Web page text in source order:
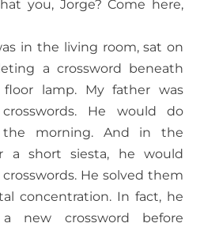
you, Jorge? Come here,
in the living room, sat on
a crossword beneath
lamp. My father was
He would do
the morning. And in the
a short siesta, he would
He solved them
concentration. In fact, he
new crossword before